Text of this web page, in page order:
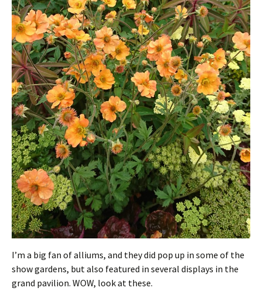
I’m a big fan of alliums, and they did pop up in some of the
show gardens, but also featured in several displays in the
grand pavilion. WOW, look at these.